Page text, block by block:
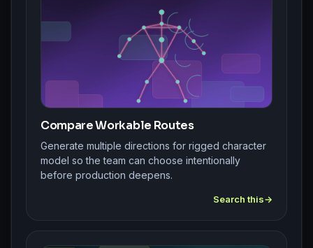
Compare Workable Routes
Generate multiple directions for rigged character
model so the team can choose intentionally
before production deepens.
Search this